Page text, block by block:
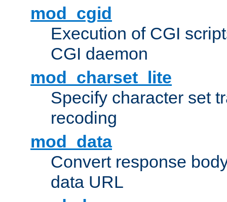
mod_cgid
Execution of CGI
CGI daemon
mod_charset_lite
Specify character set
recoding
mod_data
Convert response
data URL